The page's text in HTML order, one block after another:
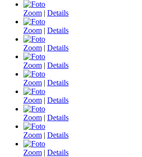
Zoom | Details
Zoom | Details
Zoom | Details
Zoom | Details
Zoom | Details
Zoom | Details
Zoom | Details
Zoom | Details
Zoom | Details